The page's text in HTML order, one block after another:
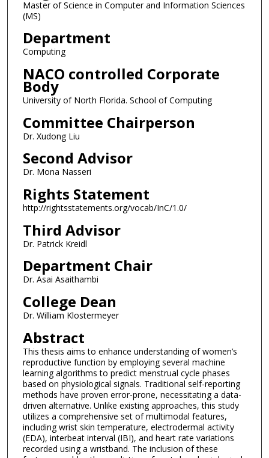
Master of Science in Computer and Information Sciences
(MS)
Department
Computing
NACO controlled Corporate
Body
University of North Florida. School of Computing
Committee Chairperson
Dr. Xudong Liu
Second Advisor
Dr. Mona Nasseri
Rights Statement
http://rightsstatements.org/vocab/InC/1.0/
Third Advisor
Dr. Patrick Kreidl
Department Chair
Dr. Asai Asaithambi
College Dean
Dr. William Klostermeyer
Abstract
This thesis aims to enhance understanding of women’s
reproductive function by employing several machine
learning algorithms to predict menstrual cycle phases
based on physiological signals. Traditional self-reporting
methods have proven error-prone, necessitating a data-
driven alternative. Unlike existing approaches, this study
utilizes a comprehensive set of multimodal features,
including wrist skin temperature, electrodermal activity
(EDA), interbeat interval (IBI), and heart rate variations
recorded using a wristband. The inclusion of these